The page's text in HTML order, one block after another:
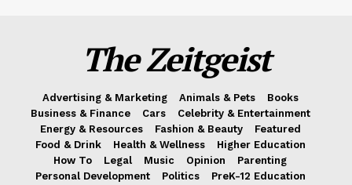
The Zeitgeist
Advertising & Marketing Animals & Pets
Books
Business & Finance
Cars
Celebrity & Entertainment
Energy & Resources
Fashion & Beauty
Featured
Food & Drink
Health & Wellness
Higher Education
How To
Legal Music Opinion
Parenting
Personal Development
Politics
PreK-12 Education